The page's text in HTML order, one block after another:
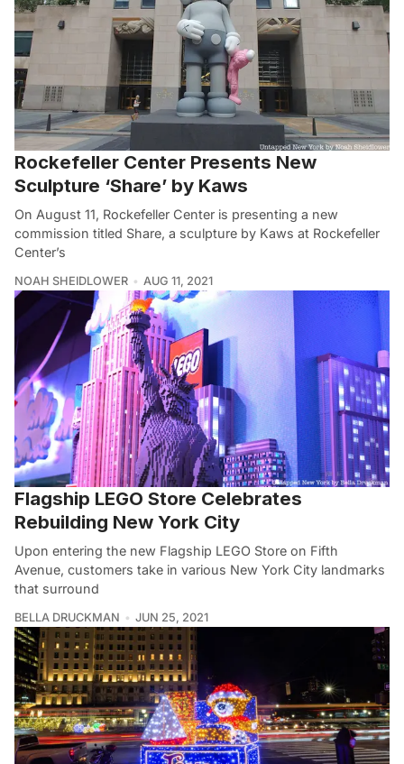
Rockefeller Center Presents New
Sculpture ‘Share’ by Kaws
On August 11, Rockefeller Center is presenting a new
commission titled Share, a sculpture by Kaws at Rockefeller
Center’s
NOAH SHEIDLOWER AUG 11, 2021
Flagship LEGO Store Celebrates
Rebuilding New York City
Upon entering the new Flagship LEGO Store on Fifth
Avenue, customers take in various New York City landmarks
that surround
BELLA DRUCKMAN JUN 25, 2021